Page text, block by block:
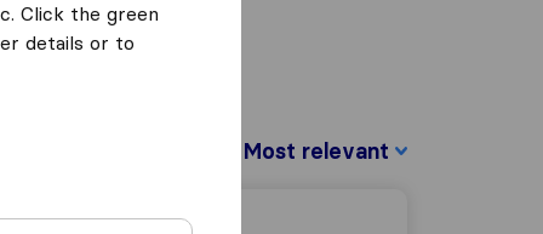
Click the green
details or to